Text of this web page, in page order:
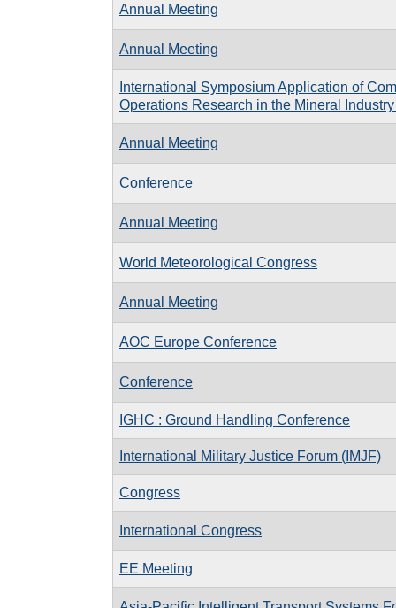
Annual Meeting
Annual Meeting
International Symposium Application of
Operations Research in the Mineral
Annual Meeting
Conference
Annual Meeting
World Meteorological Congress
Annual Meeting
AOC Europe Conference
Conference
IGHC : Ground Handling Conference
International Military Justice Forum (IMJF)
Congress
International Congress
EE Meeting